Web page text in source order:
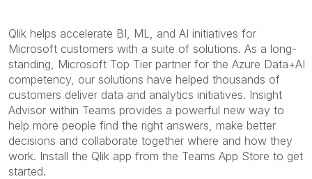
Qlik helps accelerate BI, ML, and AI initiatives for
Microsoft customers with a suite of solutions. As a long-
standing, Microsoft Top Tier partner for the Azure Data+AI
competency, our solutions have helped thousands of
customers deliver data and analytics initiatives. Insight
Advisor within Teams provides a powerful new way to
help more people find the right answers, make better
decisions and collaborate together where and how they
work. Install the Qlik app from the Teams App Store to get
started.